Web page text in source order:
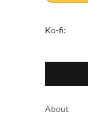
Ko-fi:
About